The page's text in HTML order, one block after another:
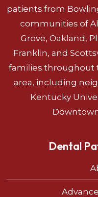
patients from
communities of
Grove, Oakland,
Franklin, and
families throughout
area, including
Kentucky
Dental